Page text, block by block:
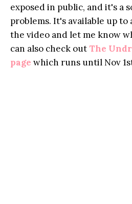
exposed in public, and it's a
problems. It's available up to
the video and let me know
can also check out The
page which runs until Nov